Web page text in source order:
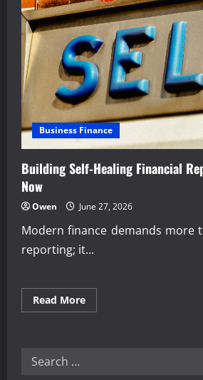
Business Finance
Building Self-Healing Financial
Now
Owen June 27, 2026
Modern finance demands more
reporting; it...
Read MoreRead
more
Search